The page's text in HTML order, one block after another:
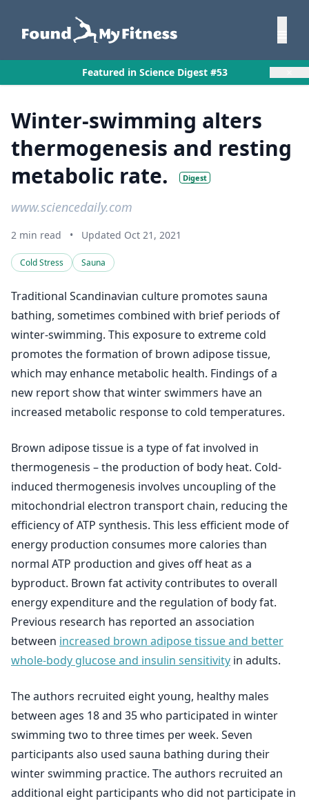
Featured in Science Digest #53
Winter-swimming alters
thermogenesis and resting
metabolic rate.
Digest
www.sciencedaily.com
2 min read • Updated Oct 21, 2021
Cold Stress Sauna
Traditional Scandinavian culture promotes sauna
bathing, sometimes combined with brief periods of
winter-swimming. This exposure to extreme cold
promotes the formation of brown adipose tissue,
which may enhance metabolic health. Findings of a
new report show that winter swimmers have an
increased metabolic response to cold temperatures.
Brown adipose tissue is a type of fat involved in
thermogenesis – the production of body heat. Cold-
induced thermogenesis involves uncoupling of the
mitochondrial electron transport chain, reducing the
efficiency of ATP synthesis. This less efficient mode of
energy production consumes more calories than
normal ATP production and gives off heat as a
byproduct. Brown fat activity contributes to overall
energy expenditure and the regulation of body fat.
Previous research has reported an association
between increased brown adipose tissue and better
whole-body glucose and insulin sensitivity in adults.
The authors recruited eight young, healthy males
between ages 18 and 35 who participated in winter
swimming two to three times per week. Seven
participants also used sauna bathing during their
winter swimming practice. The authors recruited an
additional eight participants who did not participate in